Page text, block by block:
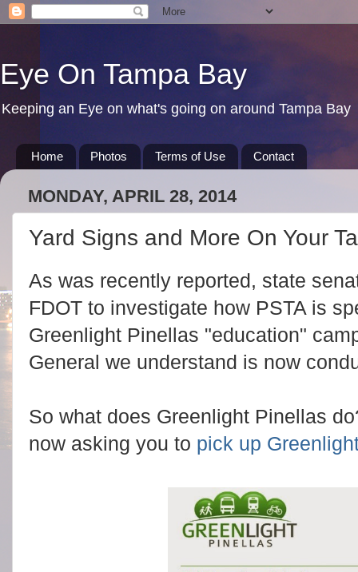
Eye On Tampa Bay
Keeping an Eye on what's going on around Tampa Bay
Home Photos Terms of Use Contact
MONDAY, APRIL 28, 2014
Yard Signs and More On Your
As was recently reported, state
FDOT to investigate how PSTA is
Greenlight Pinellas "education"
General we understand is now
So what does Greenlight Pinellas
now asking you to pick up